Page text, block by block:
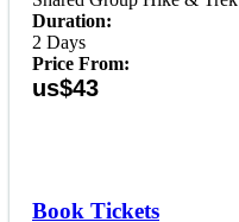
Duration:
2 Days
Price From:
us$43
Book Tickets